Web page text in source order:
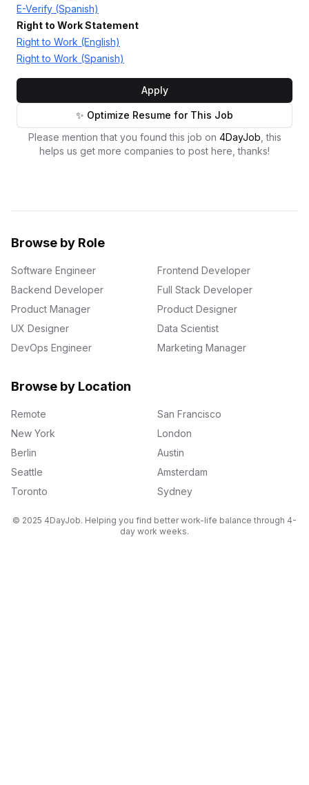
E-Verify (Spanish)
Right to Work Statement
Right to Work (English)
Right to Work (Spanish)
Apply
✨ Optimize Resume for This Job
Please mention that you found this job on 4DayJob , this
helps us get more companies to post here, thanks!
Browse by Role
Software Engineer
Frontend Developer
Backend Developer
Full Stack Developer
Product Manager
Product Designer
UX Designer
Data Scientist
DevOps Engineer
Marketing Manager
Browse by Location
Remote
San Francisco
New York
London
Berlin
Austin
Seattle
Amsterdam
Toronto
Sydney
© 2025 4DayJob. Helping you find better work-life balance through 4-
day work weeks.